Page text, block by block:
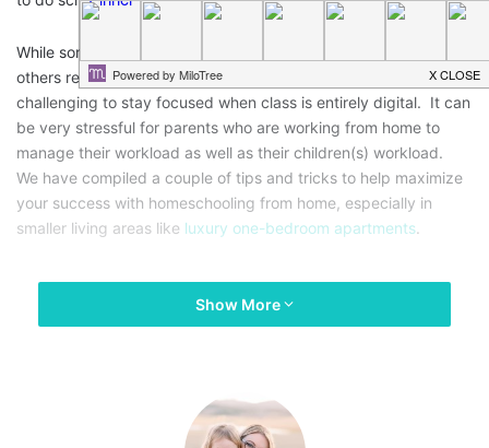
While some parents and students enjoy working from home,
others resent it. I know from personal experience that it can be
challenging to stay focused when class is entirely digital. It can
be very stressful for parents who are working from home to
manage their workload as well as their children(s) workload.
We have compiled a couple of tips and tricks to help maximize
your success with homeschooling from home, especially in
smaller living areas like luxury one-bedroom apartments
Show More